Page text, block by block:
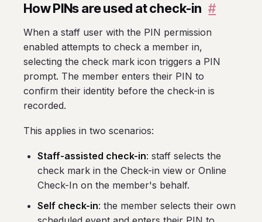
How PINs are used at check-in #
When a staff user with the PIN permission
enabled attempts to check a member in,
selecting the check mark icon triggers a PIN
prompt. The member enters their PIN to
confirm their identity before the check-in is
recorded.
This applies in two scenarios:
Staff-assisted check-in: staff selects the
check mark in the Check-in view or Online
Check-In on the member's behalf.
Self check-in: the member selects their own